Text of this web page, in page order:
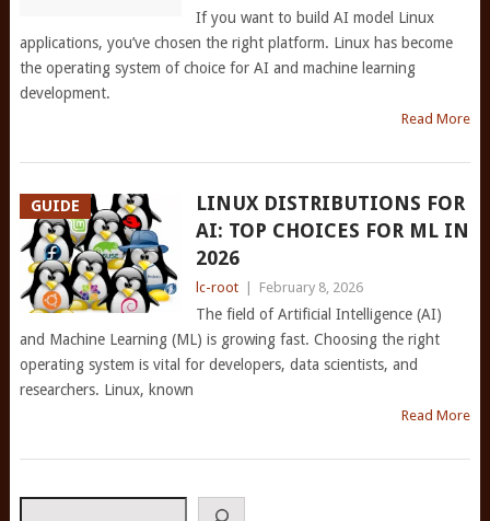
If you want to build AI model Linux
applications, you’ve chosen the right platform. Linux has become
the operating system of choice for AI and machine learning
development.
Read More
GUIDE
LINUX DISTRIBUTIONS FOR
AI: TOP CHOICES FOR ML IN
2026
lc-root February 8, 2026
The field of Artificial Intelligence (AI)
and Machine Learning (ML) is growing fast. Choosing the right
operating system is vital for developers, data scientists, and
researchers. Linux, known
Read More